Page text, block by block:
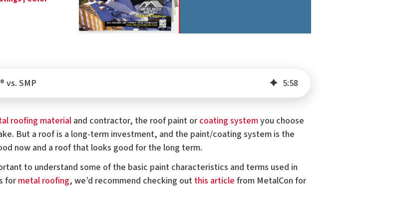
vs. SMP 5:58
roofing materialand contractor, the roof paint or coating systemyou choose
But a roof is a long-term investment, and the paint/coating system is the
now and a roof that looks good for the long term.
to understand some of the basic paint characteristics and terms used in
for metal roofing, we’d recommend checking out this article from MetalCon for